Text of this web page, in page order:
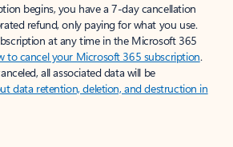
begins, you have a 7-day cancellation
refund, only paying for what you use.
at any time in the Microsoft 365
to cancel your Microsoft 365 subscription.
all associated data will be
data retention, deletion, and destruction in